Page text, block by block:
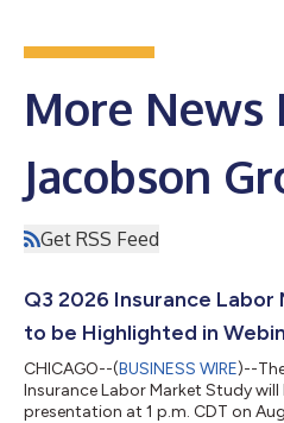
More News
Jacobson
Get RSS Feed
Q3 2026 Insurance
to be Highlighted in
CHICAGO--(BUSINESS WIRE)--
Insurance Labor Market Study will
presentation at 1 p.m. CDT on